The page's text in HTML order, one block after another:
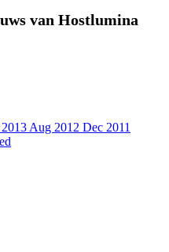
van Hostlumina
Aug 2012 Dec 2011